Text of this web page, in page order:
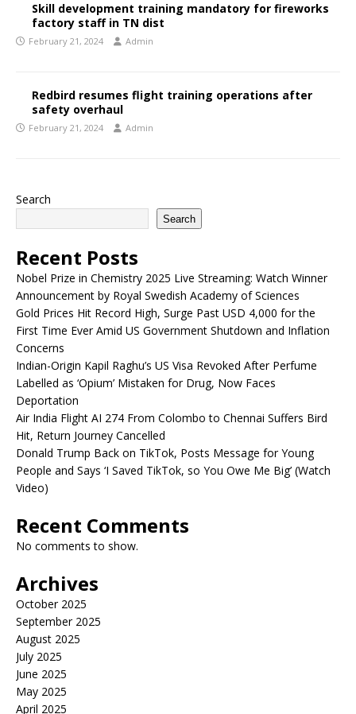
Skill development training mandatory for fireworks
factory staff in TN dist
February 21, 2024 Admin
Redbird resumes flight training operations after
safety overhaul
February 21, 2024 Admin
Search
Search
Recent Posts
Nobel Prize in Chemistry 2025 Live Streaming: Watch Winner
Announcement by Royal Swedish Academy of Sciences
Gold Prices Hit Record High, Surge Past USD 4,000 for the
First Time Ever Amid US Government Shutdown and Inflation
Concerns
Indian-Origin Kapil Raghu’s US Visa Revoked After Perfume
Labelled as ‘Opium’ Mistaken for Drug, Now Faces
Deportation
Air India Flight AI 274 From Colombo to Chennai Suffers Bird
Hit, Return Journey Cancelled
Donald Trump Back on TikTok, Posts Message for Young
People and Says ‘I Saved TikTok, so You Owe Me Big’ (Watch
Video)
Recent Comments
No comments to show.
Archives
October 2025
September 2025
August 2025
July 2025
June 2025
May 2025
April 2025